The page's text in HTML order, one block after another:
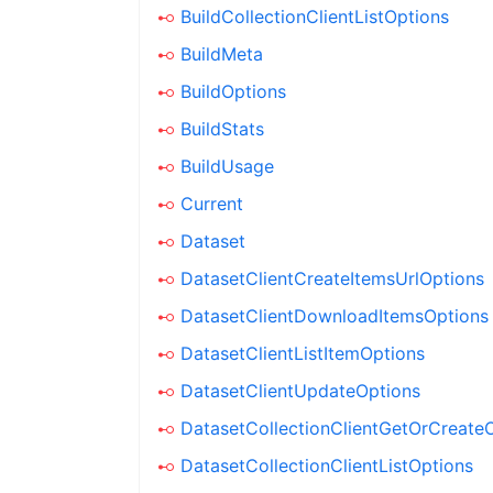
BuildCollectionClientListOptions
BuildMeta
BuildOptions
BuildStats
BuildUsage
Current
Dataset
DatasetClientCreateItemsUrlOptions
DatasetClientDownloadItemsOptions
DatasetClientListItemOptions
DatasetClientUpdateOptions
DatasetCollectionClientListOptions